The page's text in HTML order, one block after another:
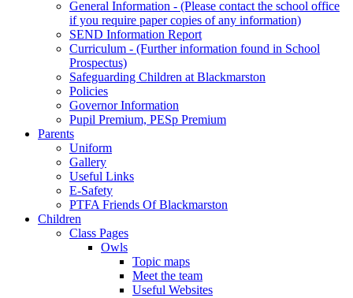
General Information - (Please contact the school office
if you require paper copies of any information)
SEND Information Report
Curriculum - (Further information found in School
Prospectus)
Safeguarding Children at Blackmarston
Policies
Governor Information
Pupil Premium, PESp Premium
Parents
Uniform
Gallery
Useful Links
E-Safety
PTFA Friends Of Blackmarston
Children
Class Pages
Owls
Topic maps
Meet the team
Useful Websites